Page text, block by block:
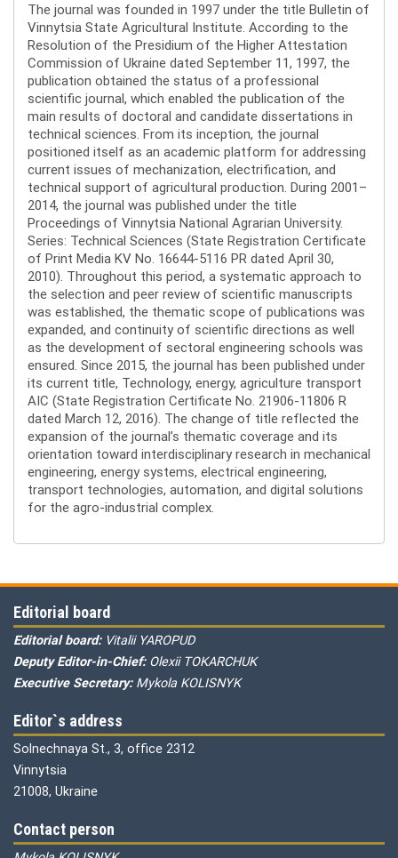
The journal was founded in 1997 under the title Bulletin of
Vinnytsia State Agricultural Institute. According to the
Resolution of the Presidium of the Higher Attestation
Commission of Ukraine dated September 11, 1997, the
publication obtained the status of a professional
scientific journal, which enabled the publication of the
main results of doctoral and candidate dissertations in
technical sciences. From its inception, the journal
positioned itself as an academic platform for addressing
current issues of mechanization, electrification, and
technical support of agricultural production. During 2001–
2014, the journal was published under the title
Proceedings of Vinnytsia National Agrarian University.
Series: Technical Sciences (State Registration Certificate
of Print Media KV No. 16644-5116 PR dated April 30,
2010). Throughout this period, a systematic approach to
the selection and peer review of scientific manuscripts
was established, the thematic scope of publications was
expanded, and continuity of scientific directions as well
as the development of sectoral engineering schools was
ensured. Since 2015, the journal has been published under
its current title, Technology, energy, agriculture transport
AIC (State Registration Certificate No. 21906-11806 R
dated March 12, 2016). The change of title reflected the
expansion of the journal’s thematic coverage and its
orientation toward interdisciplinary research in mechanical
engineering, energy systems, electrical engineering,
transport technologies, automation, and digital solutions
for the agro-industrial complex.
Editorial board
Editorial board: Vitalii YAROPUD
Deputy Editor-in-Chief: Olexii TOKARCHUK
Executive Secretary: Mykola KOLISNYK
Editor`s address
Solnechnaya St., 3, office 2312
Vinnytsia
21008, Ukraine
Contact person